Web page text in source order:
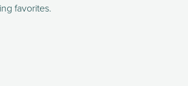
favorites.